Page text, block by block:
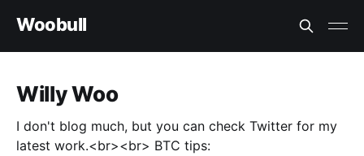
Woobull
Willy Woo
I don't blog much, but you can check Twitter for my
latest work.<br><br> BTC tips: